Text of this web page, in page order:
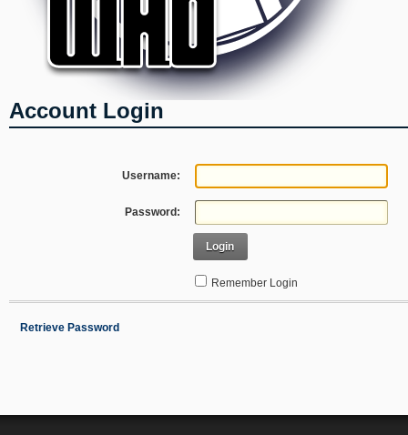
Account Login
Username:
Password:
Login
Remember Login
Retrieve Password